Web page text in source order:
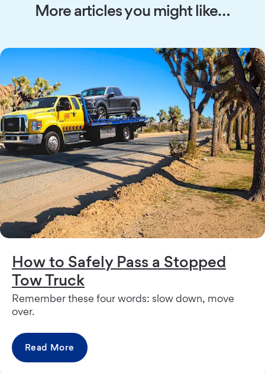
More articles you might like…
How to Safely Pass a Stopped
Tow Truck
Remember these four words: slow down, move
over.
Read More